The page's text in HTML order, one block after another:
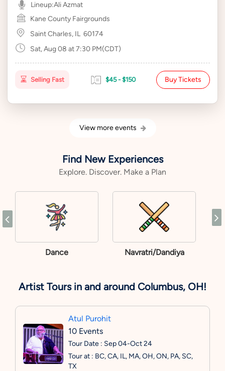
Lineup:Ali Azmat
Kane County Fairgrounds
Saint Charles, IL 60174
Sat, Aug 08 at 7:30 PM(CDT)
Selling Fast $45 - $150 Buy Tickets
View more events
Find New Experiences
Explore. Discover. Make a Plan
Dance Navratri/Dandiya
Artist Tours in and around Columbus, OH!
Atul Purohit
10 Events
Tour Date : Sep 04-Oct 24
Tour at : BC, CA, IL, MA, OH, ON, PA, SC,
TX